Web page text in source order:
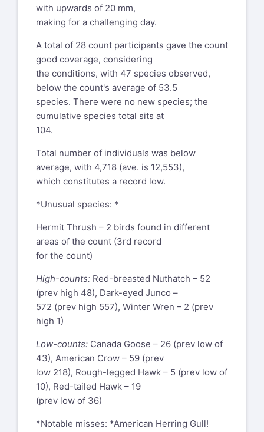
with upwards of 20 mm,
making for a challenging day.
A total of 28 count participants gave the count
good coverage, considering
the conditions, with 47 species observed,
below the count's average of 53.5
species. There were no new species; the
cumulative species total sits at
104.
Total number of individuals was below
average, with 4,718 (ave. is 12,553),
which constitutes a record low.
*Unusual species: *
Hermit Thrush – 2 birds found in different
areas of the count (3rd record
for the count)
High-counts: Red-breasted Nuthatch – 52
(prev high 48), Dark-eyed Junco –
572 (prev high 557), Winter Wren – 2 (prev
high 1)
Low-counts: Canada Goose – 26 (prev low of
43), American Crow – 59 (prev
low 218), Rough-legged Hawk – 5 (prev low of
10), Red-tailed Hawk – 19
(prev low of 36)
*Notable misses: *American Herring Gull!